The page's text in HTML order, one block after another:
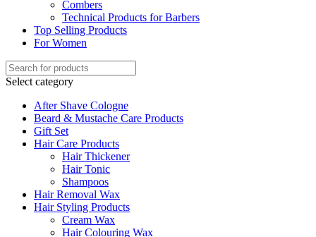
Combers
Technical Products for Barbers
Top Selling Products
For Women
Select category
After Shave Cologne
Beard & Mustache Care Products
Gift Set
Hair Care Products
Hair Thickener
Hair Tonic
Shampoos
Hair Removal Wax
Hair Styling Products
Cream Wax
Hair Colouring Wax